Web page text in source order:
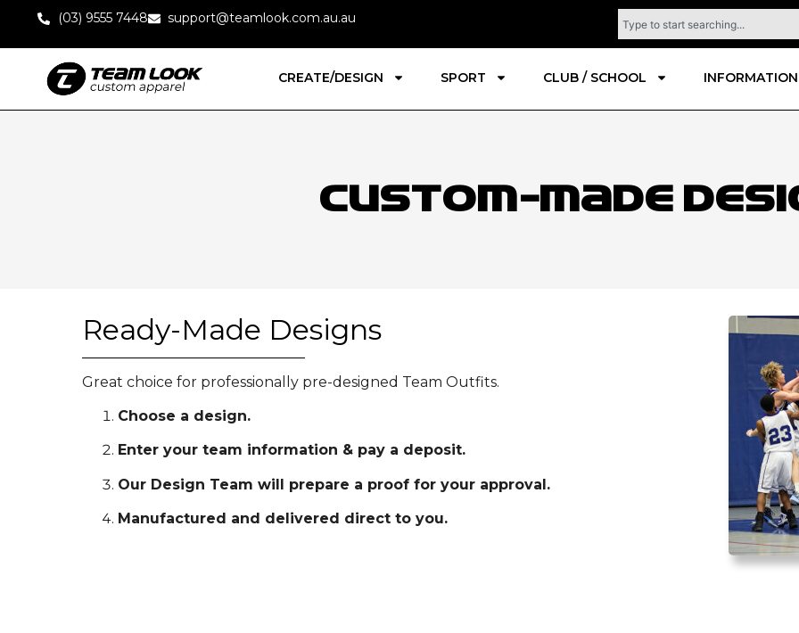
(03) 9555 7448 support@teamlook.com.au.au
CREATE/DESIGN SPORT CLUB / SCHOOL INFORMATION
Custom-Made
Ready-Made Designs
Great choice for professionally pre-designed Team Outfits.
Choose a design.
Enter your team information & pay a deposit.
Our Design Team will prepare a proof for your approval.
Manufactured and delivered direct to you.